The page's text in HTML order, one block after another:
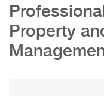
Property